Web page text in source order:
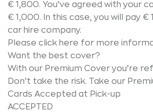
€ 1,800. You’ve agreed with your
€ 1,000. In this case, you will pay
car hire company.
Please click here for more
Want the best cover?
With our Premium Cover you’re
Don’t take the risk. Take our
Cards Accepted at Pick-up
ACCEPTED